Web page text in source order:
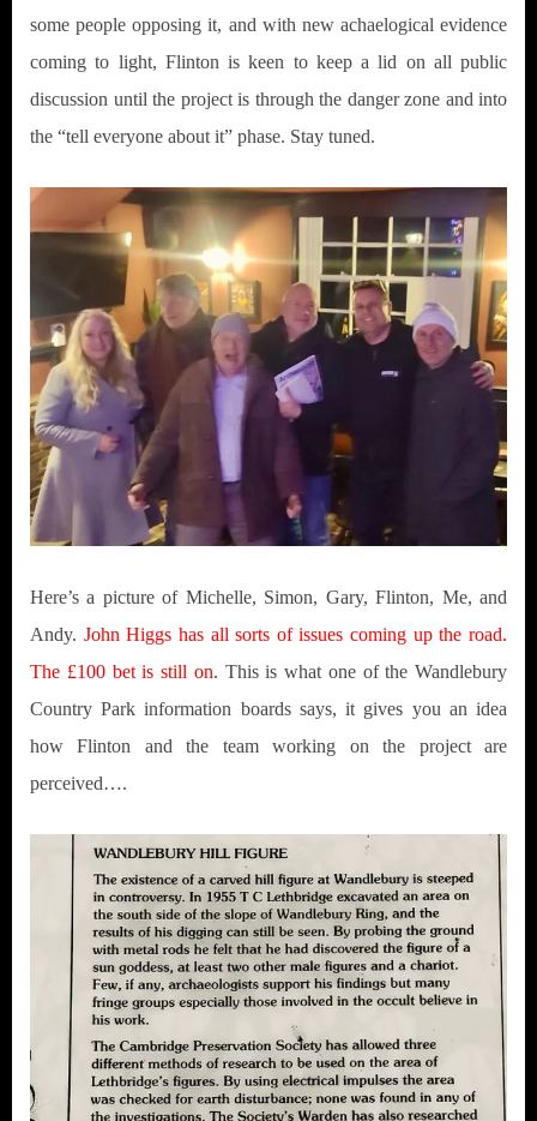
some people opposing it, and with new achaelogical evidence
coming to light, Flinton is keen to keep a lid on all public
discussion until the project is through the danger zone and into
the “tell everyone about it” phase. Stay tuned.
Here’s a picture of Michelle, Simon, Gary, Flinton, Me, and
Andy. John Higgs has all sorts of issues coming up the road.
The £100 bet is still on. This is what one of the Wandlebury
Country Park information boards says, it gives you an idea
how Flinton and the team working on the project are
perceived….